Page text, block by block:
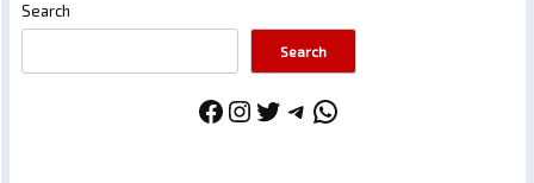
Search
Search
Facebook
Instagram
Twitter
Telegram
WhatsApp